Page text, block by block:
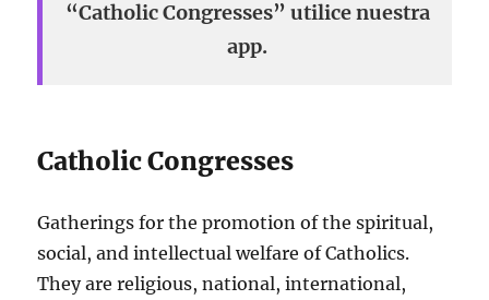
“Catholic Congresses” utilice nuestra
app.
Catholic Congresses
Gatherings for the promotion of the spiritual,
social, and intellectual welfare of Catholics.
They are religious, national, international,